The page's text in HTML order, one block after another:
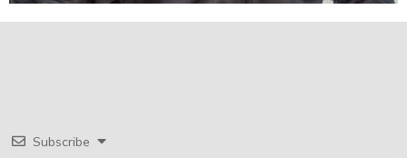
Subscribe